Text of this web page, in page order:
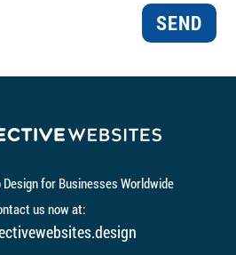
SEND
Design for Businesses Worldwide
us now at: